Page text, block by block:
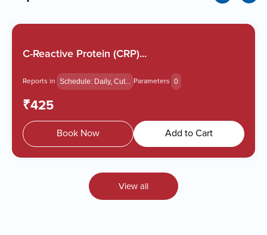
C-Reactive Protein (CRP)...
Reports in Schedule: Daily, Cut... Parameters 0
₹425
Book Now Add to Cart
View all